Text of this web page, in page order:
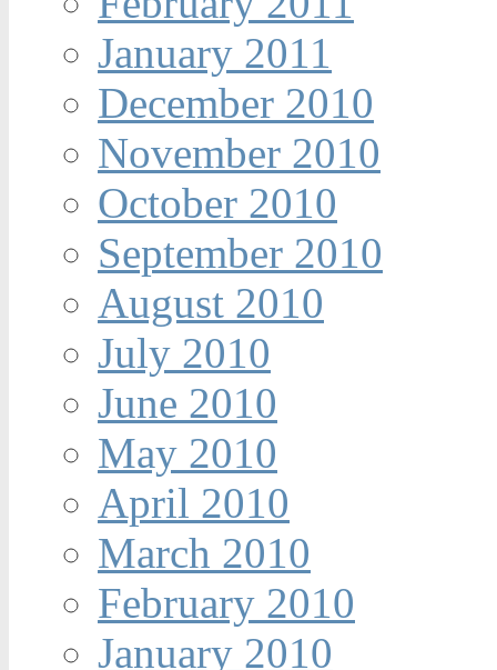
January 2011
December 2010
November 2010
October 2010
September 2010
August 2010
July 2010
June 2010
May 2010
April 2010
March 2010
February 2010
January 2010